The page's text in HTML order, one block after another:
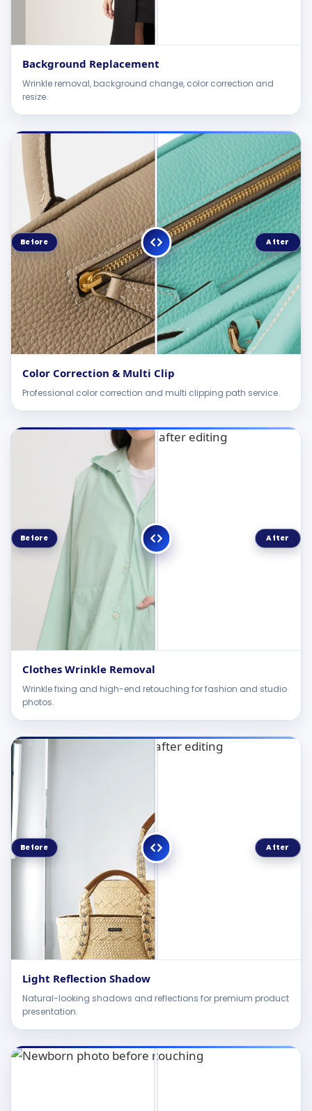
Background Replacement
Wrinkle removal, background change, color correction and
resize.
Before After
Color Correction & Multi Clip
Professional color correction and multi clipping path service.
Before After
Clothes Wrinkle Removal
Wrinkle fixing and high-end retouching for fashion and studio
photos.
Before After
Light Reflection Shadow
Natural-looking shadows and reflections for premium product
presentation.